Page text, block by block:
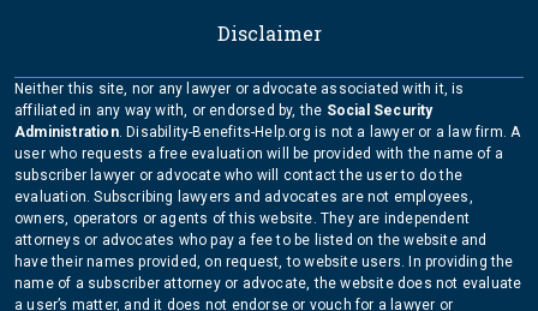
Disclaimer
Neither this site, nor any lawyer or advocate associated with it, is
affiliated in any way with, or endorsed by, the Social Security
Administration. Disability-Benefits-Help.org is not a lawyer or a law firm. A
user who requests a free evaluation will be provided with the name of a
subscriber lawyer or advocate who will contact the user to do the
evaluation. Subscribing lawyers and advocates are not employees,
owners, operators or agents of this website. They are independent
attorneys or advocates who pay a fee to be listed on the website and
have their names provided, on request, to website users. In providing the
name of a subscriber attorney or advocate, the website does not evaluate
a user’s matter, and it does not endorse or vouch for a lawyer or